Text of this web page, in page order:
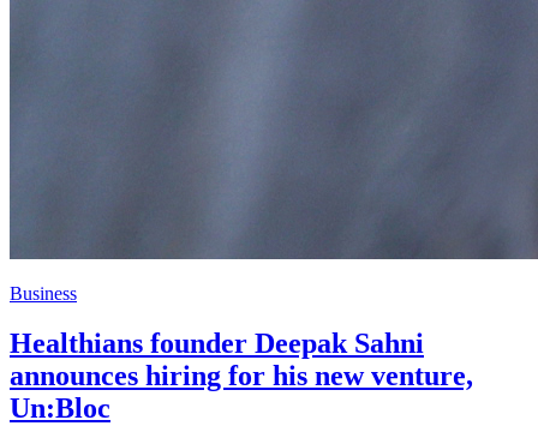
Business
Healthians founder Deepak Sahni
announces hiring for his new venture,
Un:Bloc